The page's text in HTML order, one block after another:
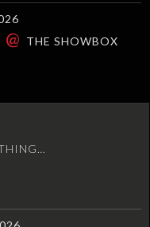
@ THE SHOWBOX